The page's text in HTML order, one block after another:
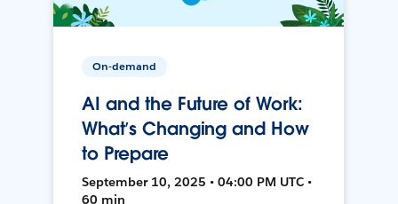
On-demand
AI and the Future of Work:
What’s Changing and How
to Prepare
September 10, 2025 • 04:00 PM UTC •
60 min